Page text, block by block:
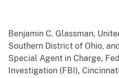
Benjamin C. Glassman,
Southern District of Ohio,
Special Agent in Charge,
Investigation (FBI),